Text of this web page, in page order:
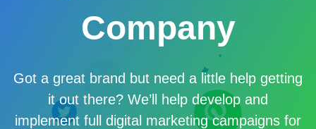
Company
Got a great brand but need a little help getting
it out there? We’ll help develop and
implement full digital marketing campaigns for